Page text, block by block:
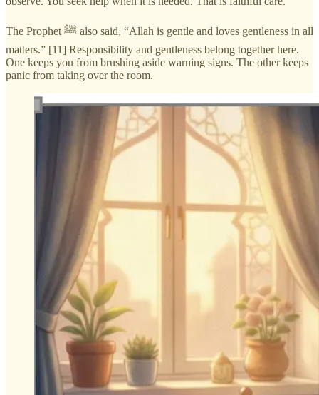
The Prophet ﷺ also said, “Allah is gentle and loves gentleness in all
matters.” [11] Responsibility and gentleness belong together here.
One keeps you from brushing aside warning signs. The other keeps
panic from taking over the room.